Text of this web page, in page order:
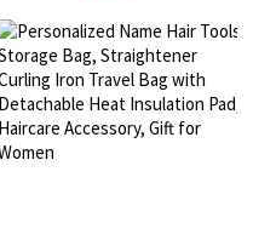
Anniversary/Valentine's Day Gift
for Couples